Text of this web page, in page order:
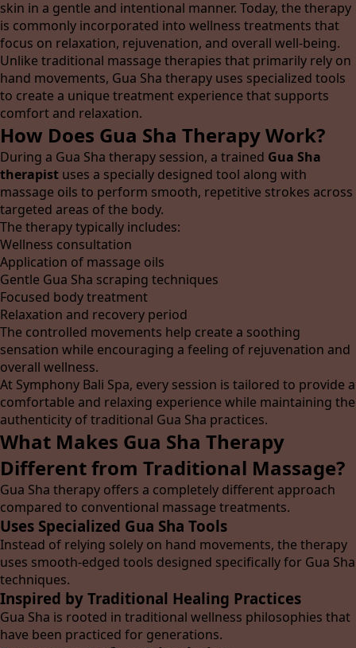
skin in a gentle and intentional manner. Today, the therapy
is commonly incorporated into wellness treatments that
focus on relaxation, rejuvenation, and overall well-being.
Unlike traditional massage therapies that primarily rely on
hand movements, Gua Sha therapy uses specialized tools
to create a unique treatment experience that supports
comfort and relaxation.
How Does Gua Sha Therapy Work?
During a Gua Sha therapy session, a trained Gua Sha
therapist uses a specially designed tool along with
massage oils to perform smooth, repetitive strokes across
targeted areas of the body.
The therapy typically includes:
Wellness consultation
Application of massage oils
Gentle Gua Sha scraping techniques
Focused body treatment
Relaxation and recovery period
The controlled movements help create a soothing
sensation while encouraging a feeling of rejuvenation and
overall wellness.
At Symphony Bali Spa, every session is tailored to provide a
comfortable and relaxing experience while maintaining the
authenticity of traditional Gua Sha practices.
What Makes Gua Sha Therapy
Different from Traditional Massage?
Gua Sha therapy offers a completely different approach
compared to conventional massage treatments.
Uses Specialized Gua Sha Tools
Instead of relying solely on hand movements, the therapy
uses smooth-edged tools designed specifically for Gua Sha
techniques.
Inspired by Traditional Healing Practices
Gua Sha is rooted in traditional wellness philosophies that
have been practiced for generations.